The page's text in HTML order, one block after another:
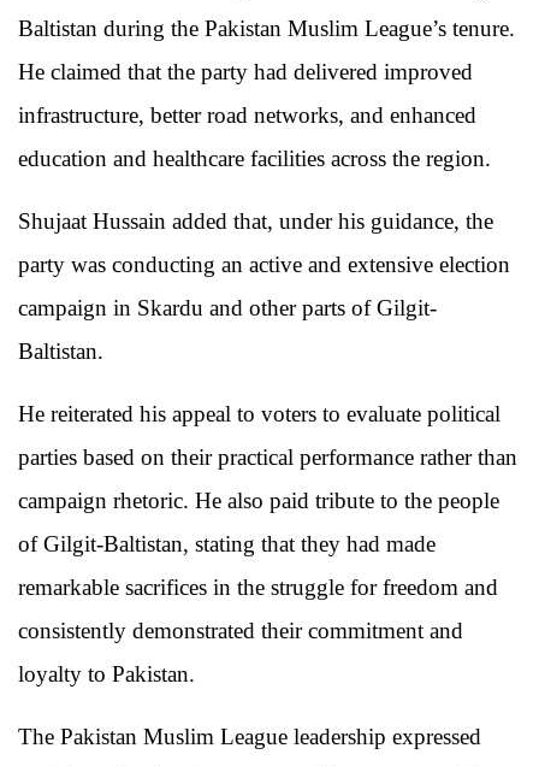
Baltistan during the Pakistan Muslim League’s tenure.
He claimed that the party had delivered improved
infrastructure, better road networks, and enhanced
education and healthcare facilities across the region.
Shujaat Hussain added that, under his guidance, the
party was conducting an active and extensive election
campaign in Skardu and other parts of Gilgit-
Baltistan.
He reiterated his appeal to voters to evaluate political
parties based on their practical performance rather than
campaign rhetoric. He also paid tribute to the people
of Gilgit-Baltistan, stating that they had made
remarkable sacrifices in the struggle for freedom and
consistently demonstrated their commitment and
loyalty to Pakistan.
The Pakistan Muslim League leadership expressed